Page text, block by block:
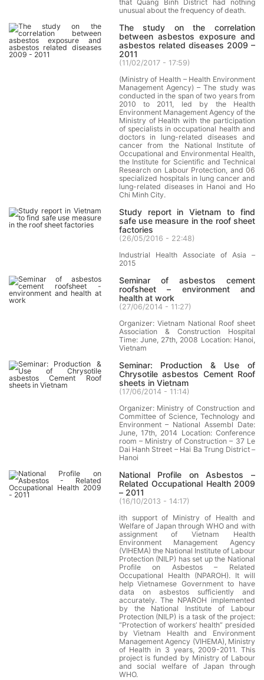
that Quang Binh District had nothing
unusual about the frequency of death.
The study on the correlation
between asbestos exposure and
asbestos related diseases 2009 –
2011
(11/02/2017 - 17:59)
(Ministry of Health – Health Environment
Management Agency) – The study was
conducted in the span of two years from
2010 to 2011, led by the Health
Environment Management Agency of the
Ministry of Health with the participation
of specialists in occupational health and
doctors in lung-related diseases and
cancer from the National Institute of
Occupational and Environmental Health,
the Institute for Scientific and Technical
Research on Labour Protection, and 06
specialized hospitals in lung cancer and
lung-related diseases in Hanoi and Ho
Chi Minh City.
Study report in Vietnam to find
safe use measure in the roof sheet
factories
(26/05/2016 - 22:48)
Industrial Health Associate of Asia –
2015
Seminar of asbestos cement
roofsheet – environment and
health at work
(27/06/2014 - 11:27)
Organizer: Vietnam National Roof sheet
Association & Construction Hospital
Time: June, 27th, 2008 Location: Hanoi,
Vietnam
Seminar: Production & Use of
Chrysotile asbestos Cement Roof
sheets in Vietnam
(17/06/2014 - 11:14)
Organizer: Ministry of Construction and
Committee of Science, Technology and
Environment – National Assembl Date:
June, 17th, 2014 Location: Conference
room – Ministry of Construction – 37 Le
Dai Hanh Street – Hai Ba Trung District –
Hanoi
National Profile on Asbestos –
Related Occupational Health 2009
– 2011
(16/10/2013 - 14:17)
ith support of Ministry of Health and
Welfare of Japan through WHO and with
assignment of Vietnam Health
Environment Management Agency
(VIHEMA) the National Institute of Labour
Protection (NILP) has set up the National
Profile on Asbestos – Related
Occupational Health (NPAROH). It will
help Vietnamese Government to have
data on asbestos sufficiently and
accurately. The NPAROH implemented
by the National Institute of Labour
Protection (NILP) is a task of the project:
“Protection of workers’ health” presided
by Vietnam Health and Environment
Management Agency (VIHEMA), Ministry
of Health in 3 years, 2009-2011. This
project is funded by Ministry of Labour
and social welfare of Japan through
WHO.